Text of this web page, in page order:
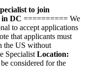
to join
in DC ========== We
to accept applications
that applicants must
the US without
Specialist Location:
considered for the